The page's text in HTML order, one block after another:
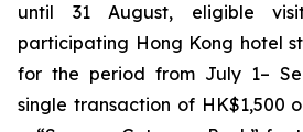
until 31 August, eligible
participating Hong Kong hotel
for the period from July 1–
single transaction of HK$1,500